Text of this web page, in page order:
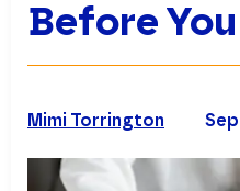
Before
Mimi Torrington